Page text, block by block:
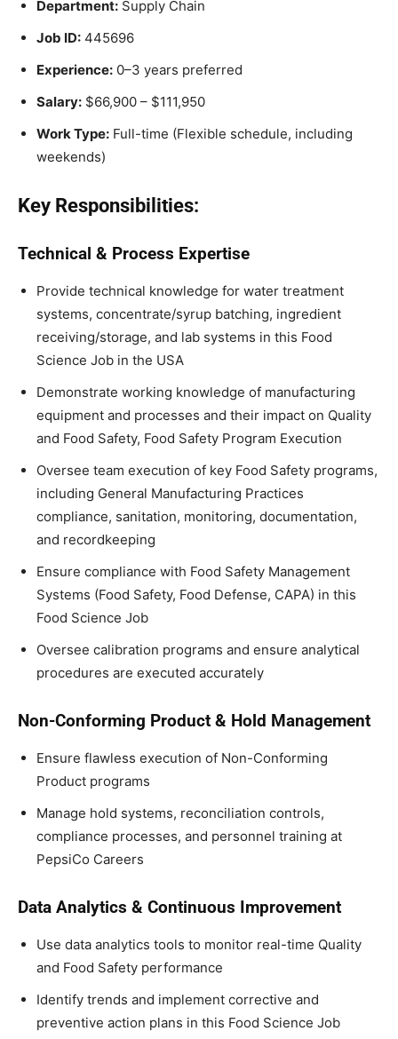
Department: Supply Chain
Job ID: 445696
Experience: 0–3 years preferred
Salary: $66,900 – $111,950
Work Type: Full-time (Flexible schedule, including
weekends)
Key Responsibilities:
Technical & Process Expertise
Provide technical knowledge for water treatment
systems, concentrate/syrup batching, ingredient
receiving/storage, and lab systems in this Food
Science Job in the USA
Demonstrate working knowledge of manufacturing
equipment and processes and their impact on Quality
and Food Safety, Food Safety Program Execution
Oversee team execution of key Food Safety programs,
including General Manufacturing Practices
compliance, sanitation, monitoring, documentation,
and recordkeeping
Ensure compliance with Food Safety Management
Systems (Food Safety, Food Defense, CAPA) in this
Food Science Job
Oversee calibration programs and ensure analytical
procedures are executed accurately
Non-Conforming Product & Hold Management
Ensure flawless execution of Non-Conforming
Product programs
Manage hold systems, reconciliation controls,
compliance processes, and personnel training at
PepsiCo Careers
Data Analytics & Continuous Improvement
Use data analytics tools to monitor real-time Quality
and Food Safety performance
Identify trends and implement corrective and
preventive action plans in this Food Science Job